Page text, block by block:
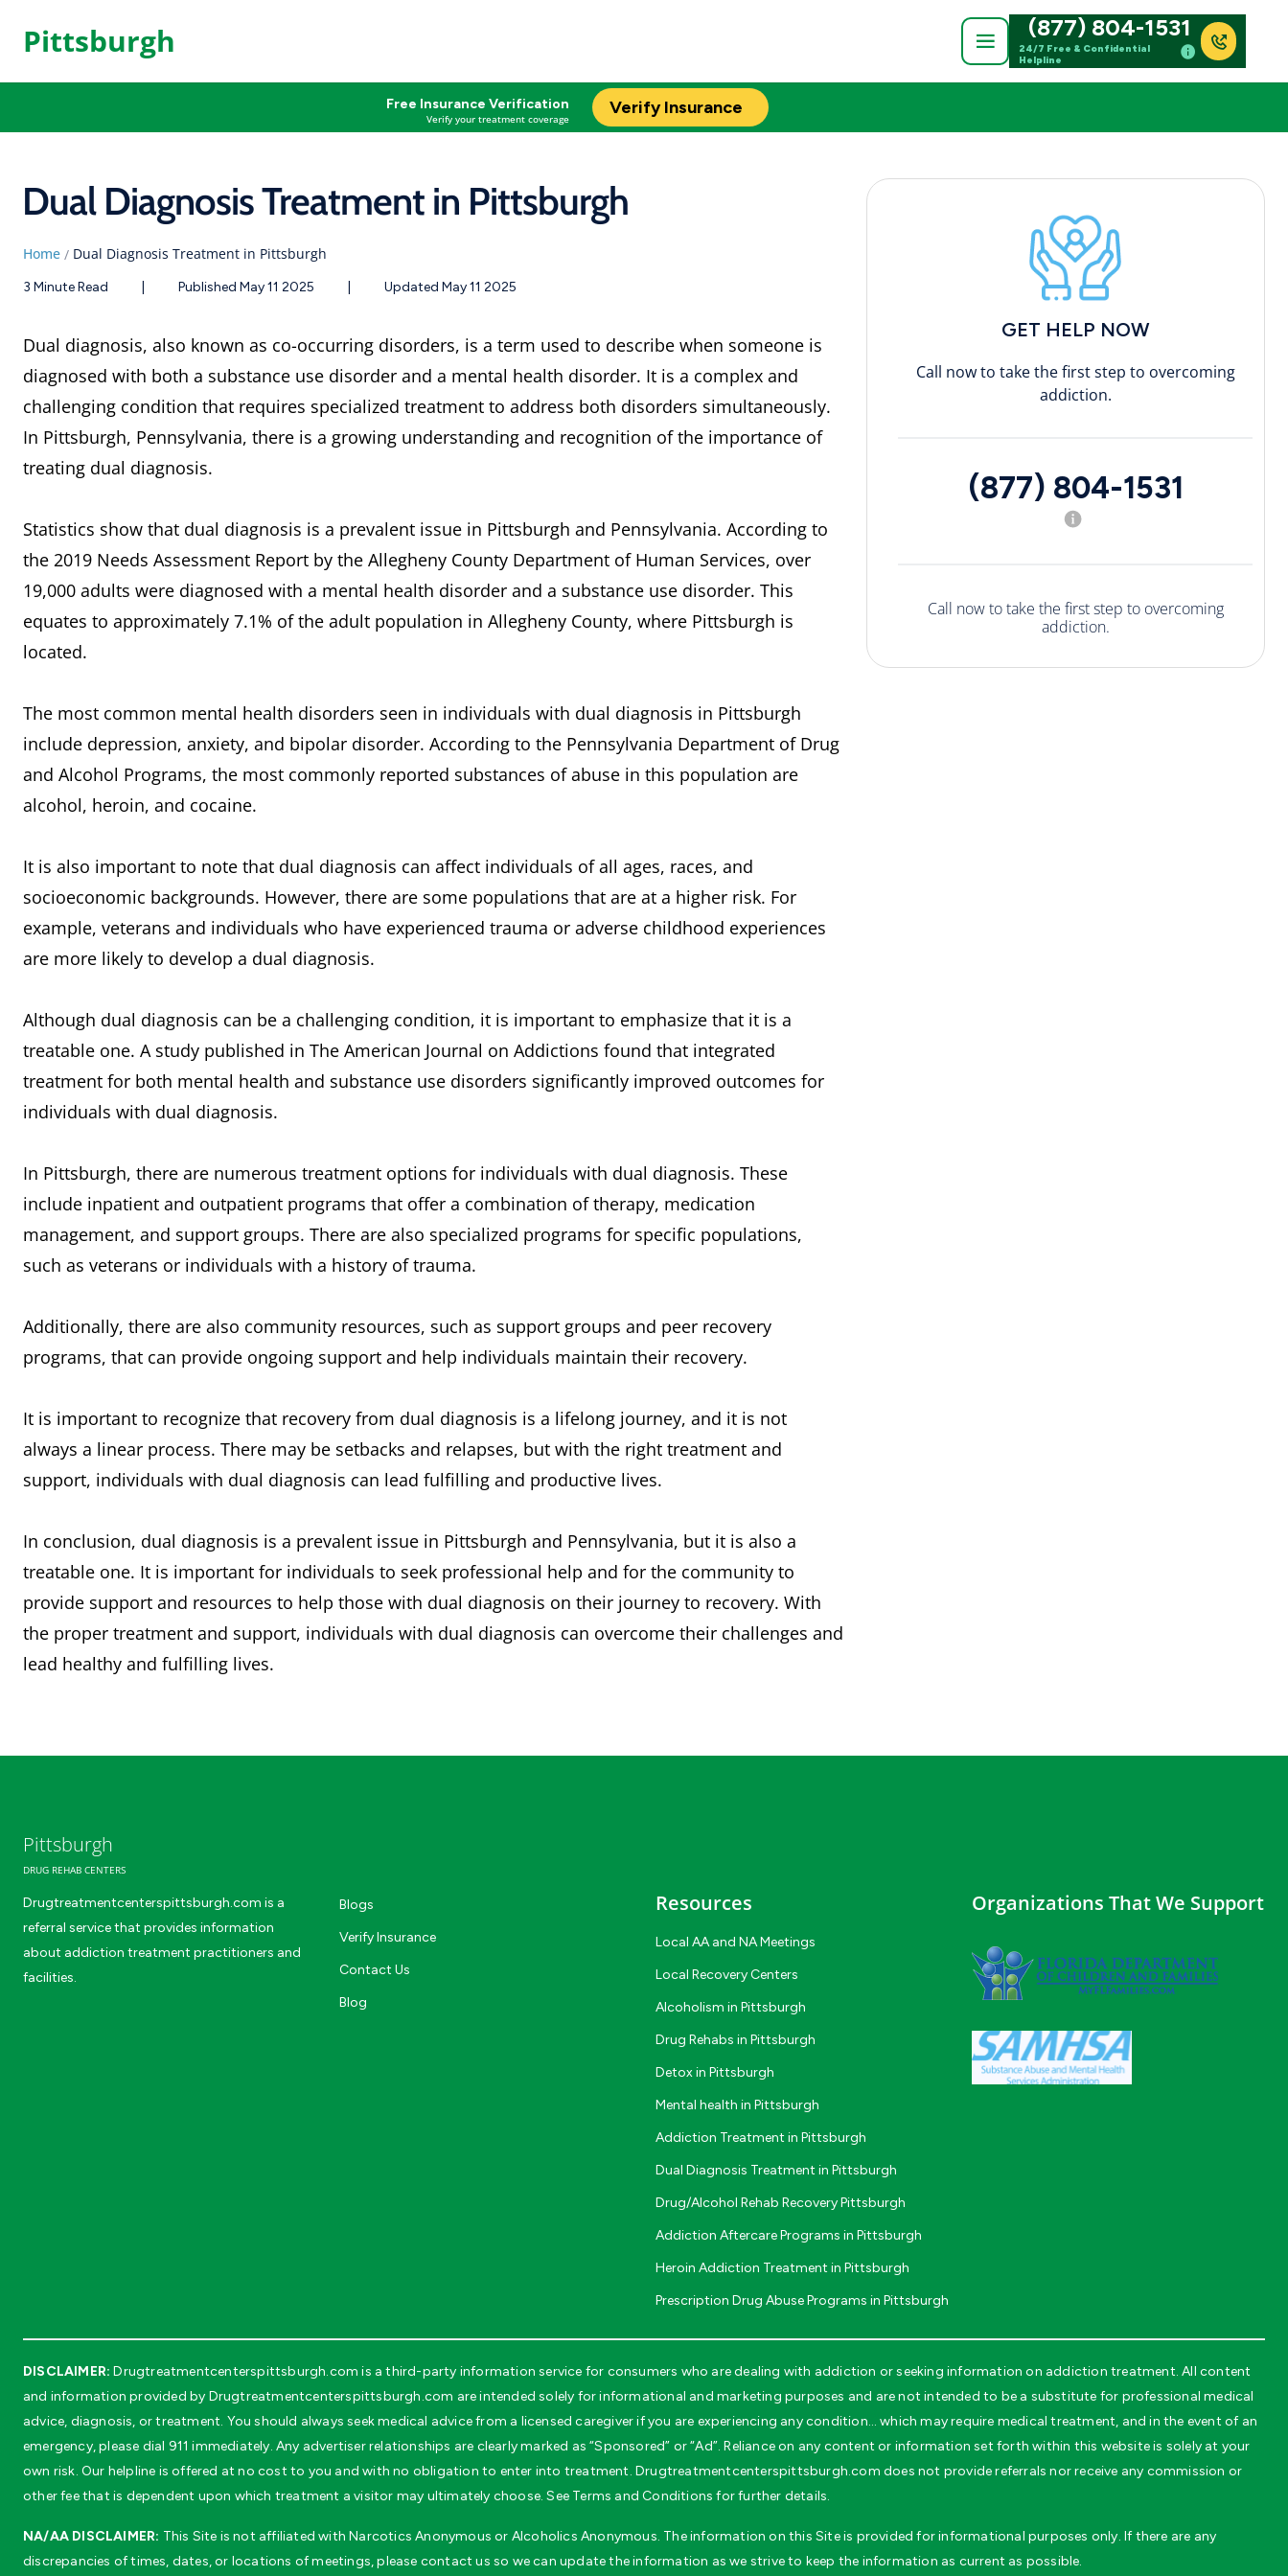
Pittsburgh (877) 804-1531
24/7 Free & Confidential
Helpline
Free Insurance Verification
Verify your treatment coverage
Verify Insurance
Dual Diagnosis Treatment in Pittsburgh
Home / Dual Diagnosis Treatment in Pittsburgh
3 Minute Read Published May 11 2025 Updated May 11 2025
Dual diagnosis, also known as co-occurring disorders, is a term used to describe when someone is
diagnosed with both a substance use disorder and a mental health disorder. It is a complex and
challenging condition that requires specialized treatment to address both disorders simultaneously.
In Pittsburgh, Pennsylvania, there is a growing understanding and recognition of the importance of
treating dual diagnosis.
Statistics show that dual diagnosis is a prevalent issue in Pittsburgh and Pennsylvania. According to
the 2019 Needs Assessment Report by the Allegheny County Department of Human Services, over
19,000 adults were diagnosed with a mental health disorder and a substance use disorder. This
equates to approximately 7.1% of the adult population in Allegheny County, where Pittsburgh is
located.
The most common mental health disorders seen in individuals with dual diagnosis in Pittsburgh
include depression, anxiety, and bipolar disorder. According to the Pennsylvania Department of Drug
and Alcohol Programs, the most commonly reported substances of abuse in this population are
alcohol, heroin, and cocaine.
It is also important to note that dual diagnosis can affect individuals of all ages, races, and
socioeconomic backgrounds. However, there are some populations that are at a higher risk. For
example, veterans and individuals who have experienced trauma or adverse childhood experiences
are more likely to develop a dual diagnosis.
Although dual diagnosis can be a challenging condition, it is important to emphasize that it is a
treatable one. A study published in The American Journal on Addictions found that integrated
treatment for both mental health and substance use disorders significantly improved outcomes for
individuals with dual diagnosis.
In Pittsburgh, there are numerous treatment options for individuals with dual diagnosis. These
include inpatient and outpatient programs that offer a combination of therapy, medication
management, and support groups. There are also specialized programs for specific populations,
such as veterans or individuals with a history of trauma.
Additionally, there are also community resources, such as support groups and peer recovery
programs, that can provide ongoing support and help individuals maintain their recovery.
It is important to recognize that recovery from dual diagnosis is a lifelong journey, and it is not
always a linear process. There may be setbacks and relapses, but with the right treatment and
support, individuals with dual diagnosis can lead fulfilling and productive lives.
In conclusion, dual diagnosis is a prevalent issue in Pittsburgh and Pennsylvania, but it is also a
treatable one. It is important for individuals to seek professional help and for the community to
provide support and resources to help those with dual diagnosis on their journey to recovery. With
the proper treatment and support, individuals with dual diagnosis can overcome their challenges and
lead healthy and fulfilling lives.
GET HELP NOW
Call now to take the first step to overcoming
addiction.
(877) 804-1531
Call now to take the first step to overcoming
addiction.
Pittsburgh
DRUG REHAB CENTERS
Drugtreatmentcenterspittsburgh.com is a
referral service that provides information
about addiction treatment practitioners and
facilities.
Blogs
Verify Insurance
Contact Us
Blog
Resources
Local AA and NA Meetings
Local Recovery Centers
Alcoholism in Pittsburgh
Drug Rehabs in Pittsburgh
Detox in Pittsburgh
Mental health in Pittsburgh
Addiction Treatment in Pittsburgh
Dual Diagnosis Treatment in Pittsburgh
Drug/Alcohol Rehab Recovery Pittsburgh
Addiction Aftercare Programs in Pittsburgh
Heroin Addiction Treatment in Pittsburgh
Prescription Drug Abuse Programs in Pittsburgh
Organizations That We Support
DISCLAIMER: Drugtreatmentcenterspittsburgh.com is a third-party information service for consumers who are dealing with addiction or seeking information on addiction treatment. All content
and information provided by Drugtreatmentcenterspittsburgh.com are intended solely for informational and marketing purposes and are not intended to be a substitute for professional medical
advice, diagnosis, or treatment. You should always seek medical advice from a licensed caregiver if you are experiencing any condition… which may require medical treatment, and in the event of an
emergency, please dial 911 immediately. Any advertiser relationships are clearly marked as “Sponsored” or “Ad”. Reliance on any content or information set forth within this website is solely at your
own risk. Our helpline is offered at no cost to you and with no obligation to enter into treatment. Drugtreatmentcenterspittsburgh.com does not provide referrals nor receive any commission or
other fee that is dependent upon which treatment a visitor may ultimately choose. See Terms and Conditions for further details.
NA/AA DISCLAIMER: This Site is not affiliated with Narcotics Anonymous or Alcoholics Anonymous. The information on this Site is provided for informational purposes only. If there are any
discrepancies of times, dates, or locations of meetings, please contact us so we can update the information as we strive to keep the information as current as possible.